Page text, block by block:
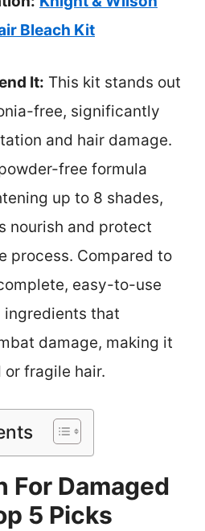
Bleach Kit
It: This kit stands out
free, significantly
and hair damage.
free formula
up to 8 shades,
nourish and protect
process. Compared to
easy-to-use
ingredients that
damage, making it
fragile hair.
For Damaged
5 Picks